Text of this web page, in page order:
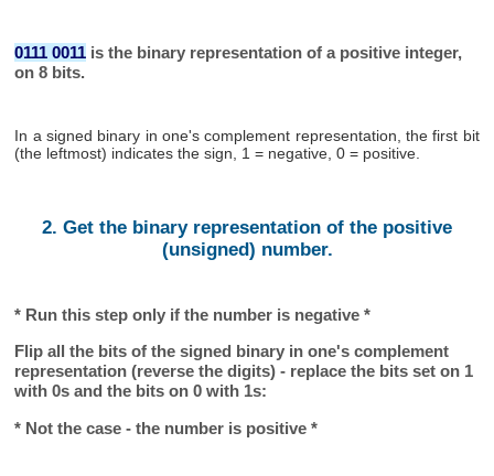
0111 0011 is the binary representation of a positive integer,
on 8 bits.
In a signed binary in one's complement representation, the first bit
(the leftmost) indicates the sign, 1 = negative, 0 = positive.
2. Get the binary representation of the positive
(unsigned) number.
* Run this step only if the number is negative *
Flip all the bits of the signed binary in one's complement
representation (reverse the digits) - replace the bits set on 1
with 0s and the bits on 0 with 1s:
* Not the case - the number is positive *